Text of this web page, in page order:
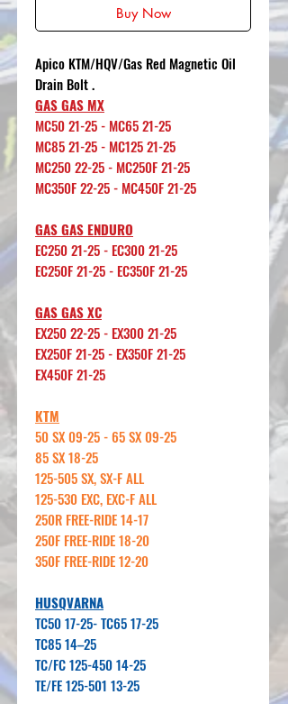
Buy Now
Apico KTM/HQV/Gas Red Magnetic Oil
Drain Bolt .
GAS GAS MX
MC50 21-25 - MC65 21-25
MC85 21-25 - MC125 21-25
MC250 22-25 - MC250F 21-25
MC350F 22-25 - MC450F 21-25
GAS GAS ENDURO
EC250 21-25 - EC300 21-25
EC250F 21-25 - EC350F 21-25
GAS GAS XC
EX250 22-25 - EX300 21-25
EX250F 21-25 - EX350F 21-25
EX450F 21-25
KTM
50 SX 09-25 - 65 SX 09-25
85 SX 18-25
125-505 SX, SX-F ALL
125-530 EXC, EXC-F ALL
250R FREE-RIDE 14-17
250F FREE-RIDE 18-20
350F FREE-RIDE 12-20
HUSQVARNA
TC50 17-25- TC65 17-25
TC85 14–25
TC/FC 125-450 14-25
TE/FE 125-501 13-25